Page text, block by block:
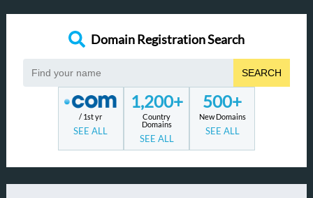
Domain Registration Search
SEARCH
/ 1st yr
SEE ALL
1,200+
Country
Domains
SEE ALL
500+
New Domains
SEE ALL